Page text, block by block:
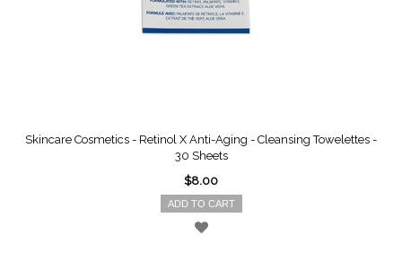
Skincare Cosmetics - Retinol X Anti-Aging - Cleansing Towelettes -
30 Sheets
$8.00
ADD TO CART